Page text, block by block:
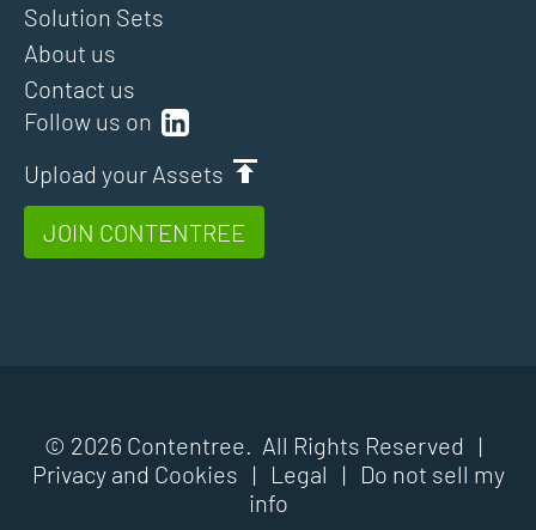
Follow us on
Upload your Assets
JOIN CONTENTREE
Solution Sets
About us
Contact us
© 2026 Contentree. All Rights Reserved |
Privacy and Cookies | Legal |
Do not sell my
info